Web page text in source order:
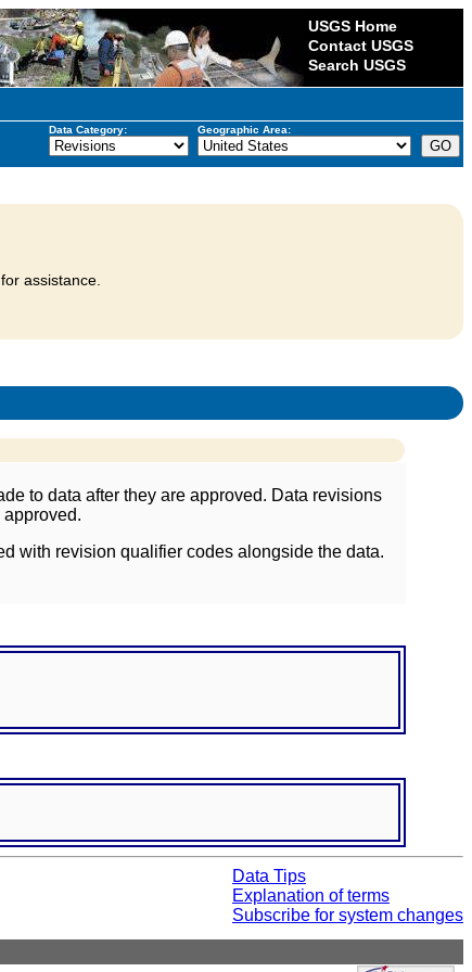
USGS Home
Contact USGS
Search USGS
Data Category: Geographic Area:
assistance.
to data after they are approved. Data revisions
with revision qualifier codes alongside the data.
Data Tips
Explanation of terms
Subscribe for system changes